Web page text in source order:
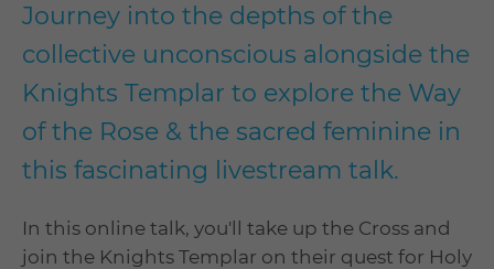
Journey into the depths of the
collective unconscious alongside the
Knights Templar to explore the Way
of the Rose & the sacred feminine in
this fascinating livestream talk.
In this online talk, you'll take up the Cross and
join the Knights Templar on their quest for Holy